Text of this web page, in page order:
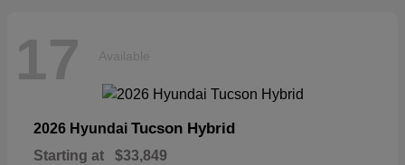
17 Available
2026 Hyundai Tucson Hybrid
Starting at $33,849